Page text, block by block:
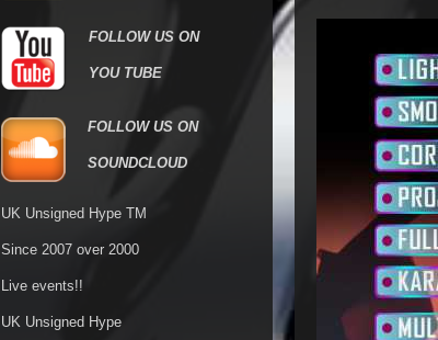
FOLLOW US ON
YOU TUBE
FOLLOW US ON
SOUNDCLOUD
UK Unsigned Hype TM
Since 2007 over 2000
Live events!!
UK Unsigned Hype